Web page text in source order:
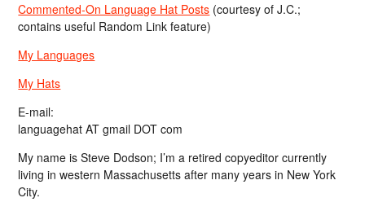
Commented-On Language Hat Posts (courtesy of J.C.;
contains useful Random Link feature)
My Languages
My Hats
E-mail:
languagehat AT gmail DOT com
My name is Steve Dodson; I’m a retired copyeditor currently
living in western Massachusetts after many years in New York
City.